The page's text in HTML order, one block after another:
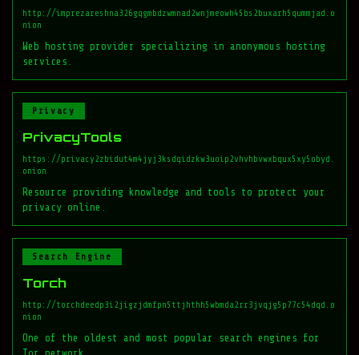
http://imprezareshna326gqgmbdzwmnad2wnjmeowh45bs2buxarh5qummjad.o
nion
Web hosting provider specializing in anonymous hosting
services.
Privacy
PrivacyTools
https://privacy2zbidut4m4jyj3ksdqidzkw3uoip2vhvhbvwxbqux5xy5obyd.
onion
Resource providing knowledge and tools to protect your
privacy online.
Search Engine
Torch
http://torchdeedp3i2jigzjdmfpn5ttjhthh5wbmda2rr3jvqjg5p77c54dqd.o
nion
One of the oldest and most popular search engines for